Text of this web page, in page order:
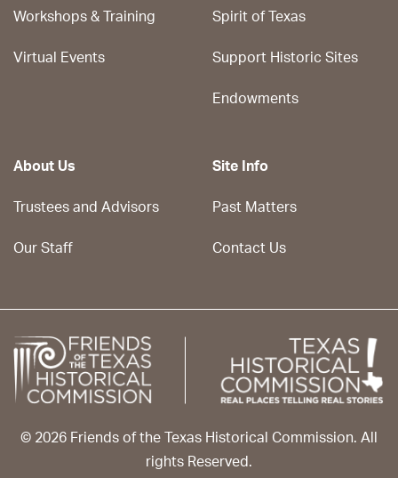
Workshops & Training
Virtual Events
Spirit of Texas
Support Historic Sites
Endowments
About Us
Trustees and Advisors
Our Staff
Site Info
Past Matters
Contact Us
© 2026 Friends of the Texas Historical Commission. All
rights Reserved.